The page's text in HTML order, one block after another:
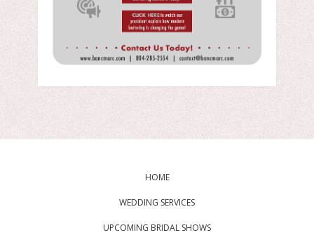
HOME
WEDDING SERVICES
UPCOMING BRIDAL SHOWS